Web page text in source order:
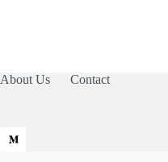
About Us Contact